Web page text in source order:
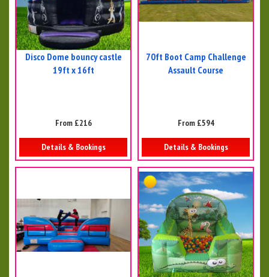
Disco Dome bouncy castle
19ft x 16ft
From £216
Details & Bookings
70ft Boot Camp Challenge
Assault Course
From £594
Details & Bookings